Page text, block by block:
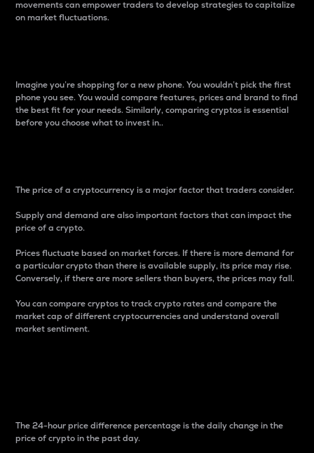
movements can empower traders to develop strategies to capitalize
on market fluctuations.
Imagine you’re shopping for a new phone. You wouldn’t pick the first
phone you see. You would compare features, prices and brand to find
the best fit for your needs. Similarly, comparing cryptos is essential
before you choose what to invest in..
The price of a cryptocurrency is a major factor that traders consider.
Supply and demand are also important factors that can impact the
price of a crypto.
Prices fluctuate based on market forces. If there is more demand for
a particular crypto than there is available supply, its price may rise.
Conversely, if there are more sellers than buyers, the prices may fall.
You can compare cryptos to track crypto rates and compare the
market cap of different cryptocurrencies and understand overall
market sentiment.
The 24-hour price difference percentage is the daily change in the
price of crypto in the past day.